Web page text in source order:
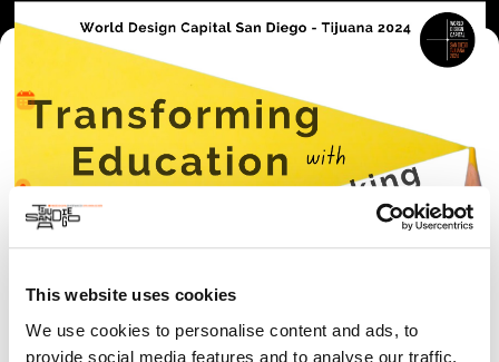
This website uses cookies
We use cookies to personalise content and ads, to
provide social media features and to analyse our traffic.
Where and When
Sun, 09 Jun 2024 - Sun, 09 Jun 2024 • 9:30 am
Location
San Diego Made Factory, 2031 Commercial St, San Diego,
CA 92113
Arts & Culture
Together, let’s co-create a future of Innovative Education! As a